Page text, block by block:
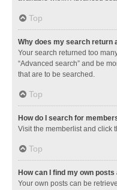
Top
Why does my search return
Your search returned too
“Advanced search” and be
that are to be searched.
Top
How do I search for
Visit the memberlist and click
Top
How can I find my own
Your own posts can be